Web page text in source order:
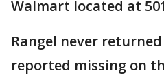
Walmart located at
Rangel never
reported missing on